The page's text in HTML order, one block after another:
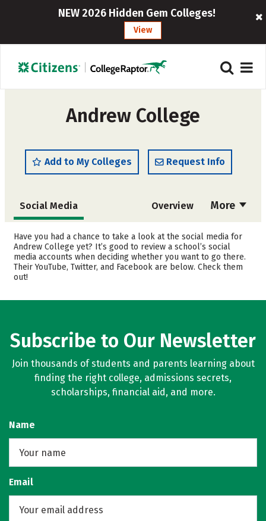
NEW 2026 Hidden Gem Colleges!
View
Andrew College
Add to My Colleges Request Info
More
Social Media Overview
Admissions Cost
Academics Majors
Campus Life
Have you had a chance to take a look at the social media for
Andrew College yet? It’s good to review a school’s social
media accounts when deciding whether you want to go there.
Their YouTube, Twitter, and Facebook are below. Check them
out!
Subscribe to Our Newsletter
Join thousands of students and parents learning about
finding the right college, admissions secrets,
scholarships, financial aid, and more.
Name
Email